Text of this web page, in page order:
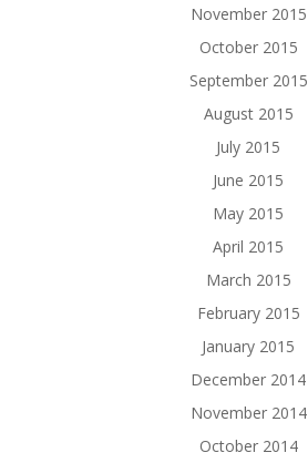
November 2015
October 2015
September 2015
August 2015
July 2015
June 2015
May 2015
April 2015
March 2015
February 2015
January 2015
December 2014
November 2014
October 2014